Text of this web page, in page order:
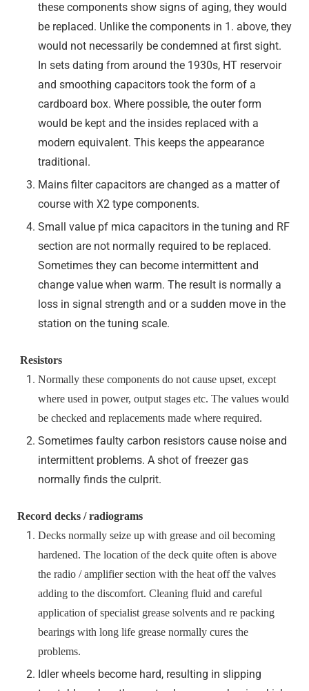
these components show signs of aging, they would
be replaced. Unlike the components in 1. above, they
would not necessarily be condemned at first sight.
In sets dating from around the 1930s, HT reservoir
and smoothing capacitors took the form of a
cardboard box. Where possible, the outer form
would be kept and the insides replaced with a
modern equivalent. This keeps the appearance
traditional.
Mains filter capacitors are changed as a matter of
course with X2 type components.
Small value pf mica capacitors in the tuning and RF
section are not normally required to be replaced.
Sometimes they can become intermittent and
change value when warm. The result is normally a
loss in signal strength and or a sudden move in the
station on the tuning scale.
Resistors
Normally these components do not cause upset, except
where used in power, output stages etc. The values would
be checked and replacements made where required.
Sometimes faulty carbon resistors cause noise and
intermittent problems. A shot of freezer gas
normally finds the culprit.
Record decks / radiograms
Decks normally seize up with grease and oil becoming
hardened. The location of the deck quite often is above
the radio / amplifier section with the heat off the valves
adding to the discomfort. Cleaning fluid and careful
application of specialist grease solvents and re packing
bearings with long life grease normally cures the
problems.
Idler wheels become hard, resulting in slipping